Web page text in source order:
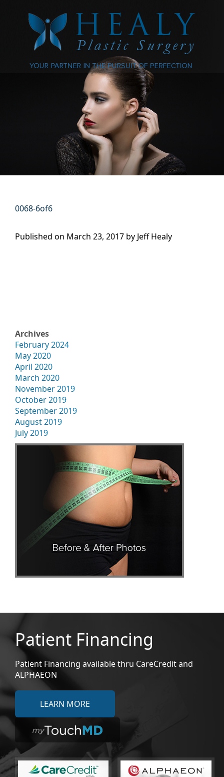
0068-6of6
Published on March 23, 2017 by Jeff Healy
Archives
February 2024
May 2020
April 2020
March 2020
November 2019
October 2019
September 2019
August 2019
July 2019
Patient Financing
Patient Financing available thru CareCredit and
ALPHAEON
LEARN MORE